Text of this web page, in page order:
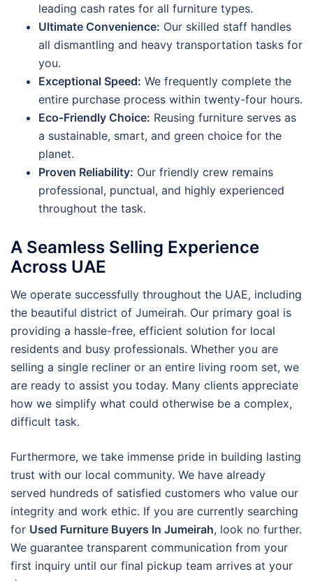
leading cash rates for all furniture types.
Ultimate Convenience: Our skilled staff handles
all dismantling and heavy transportation tasks for
you.
Exceptional Speed: We frequently complete the
entire purchase process within twenty-four hours.
Eco-Friendly Choice: Reusing furniture serves as
a sustainable, smart, and green choice for the
planet.
Proven Reliability: Our friendly crew remains
professional, punctual, and highly experienced
throughout the task.
A Seamless Selling Experience
Across UAE
We operate successfully throughout the UAE, including
the beautiful district of Jumeirah. Our primary goal is
providing a hassle-free, efficient solution for local
residents and busy professionals. Whether you are
selling a single recliner or an entire living room set, we
are ready to assist you today. Many clients appreciate
how we simplify what could otherwise be a complex,
difficult task.
Furthermore, we take immense pride in building lasting
trust with our local community. We have already
served hundreds of satisfied customers who value our
integrity and work ethic. If you are currently searching
for Used Furniture Buyers In Jumeirah, look no further.
We guarantee transparent communication from your
first inquiry until our final pickup team arrives at your